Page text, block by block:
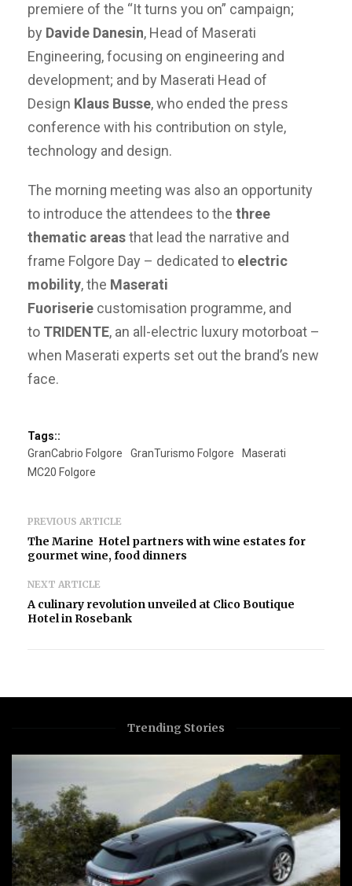
premiere of the “It turns you on” campaign;
by Davide Danesin, Head of Maserati
Engineering, focusing on engineering and
development; and by Maserati Head of
Design Klaus Busse, who ended the press
conference with his contribution on style,
technology and design.
The morning meeting was also an opportunity
to introduce the attendees to the three
thematic areasthat lead the narrative and
frame Folgore Day – dedicated to electric
mobility, the Maserati
Fuoriserie customisation programme, and
to TRIDENTE, an all-electric luxury motorboat –
when Maserati experts set out the brand’s new
face.
Tags::
GranCabrio Folgore
GranTurismo Folgore
Maserati
MC20 Folgore
PREVIOUS ARTICLE
The Marine Hotel partners with wine estates for
gourmet wine, food dinners
NEXT ARTICLE
A culinary revolution unveiled at Clico Boutique
Hotel in Rosebank
Trending Stories